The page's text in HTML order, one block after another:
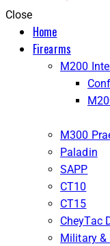
Close
Home
Firearms
M200
M300
Paladin
SAPP
CT10
CT15
CheyTac
Military &